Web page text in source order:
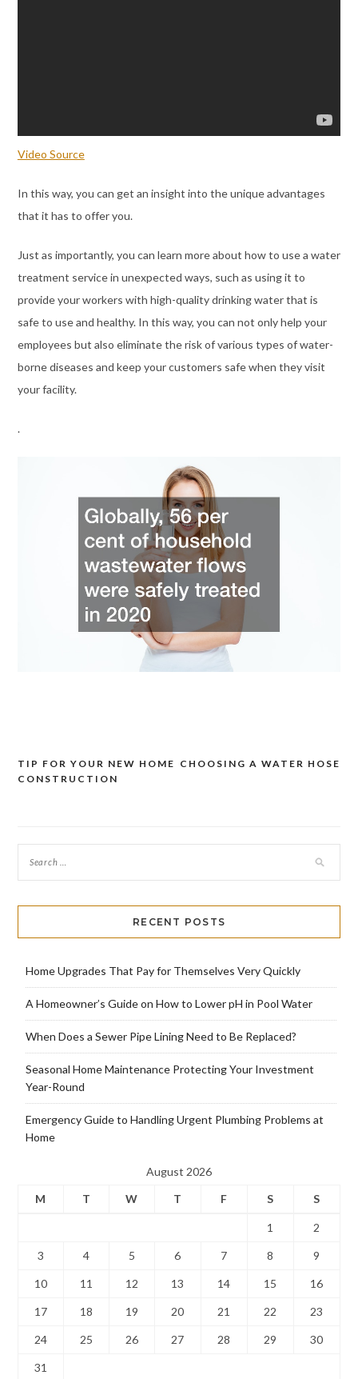
Video Source
In this way, you can get an insight into the unique advantages
that it has to offer you.
Just as importantly, you can learn more about how to use a water
treatment service in unexpected ways, such as using it to
provide your workers with high-quality drinking water that is
safe to use and healthy. In this way, you can not only help your
employees but also eliminate the risk of various types of water-
borne diseases and keep your customers safe when they visit
your facility.
.
Post
CHOOSING A WATER HOSE
TIP FOR YOUR NEW HOME
CONSTRUCTION
RECENT POSTS
Home Upgrades That Pay for Themselves Very Quickly
A Homeowner’s Guide on How to Lower pH in Pool Water
When Does a Sewer Pipe Lining Need to Be Replaced?
Seasonal Home Maintenance Protecting Your Investment
Year-Round
Emergency Guide to Handling Urgent Plumbing Problems at
Home
August 2026
M
T W T F S S
1 2
3 4 5 6 7 8 9
10 11 12 13 14 15 16
17 18 19 20 21 22 23
24 25 26 27 28 29 30
31